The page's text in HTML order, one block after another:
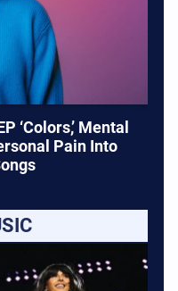
‘Colors,’ Mental
Pain Into